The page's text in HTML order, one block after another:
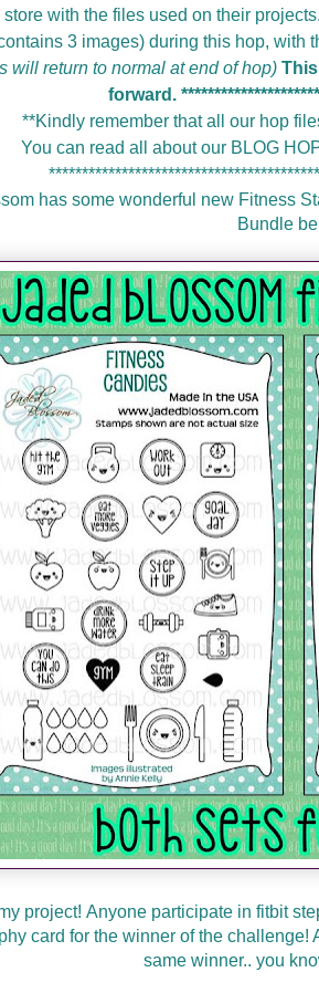
with the files used on their projects.
3 images) during this hop, with
will return to normal at end of hop)
forward.
**Kindly remember that all our hop
You can read all about our BLOG
has some wonderful new Fitness
Bundle
project! Anyone participate in fitbit
card for the winner of the
same winner.. you